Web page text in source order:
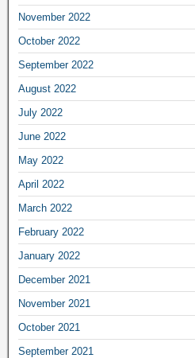
November 2022
October 2022
September 2022
August 2022
July 2022
June 2022
May 2022
April 2022
March 2022
February 2022
January 2022
December 2021
November 2021
October 2021
September 2021